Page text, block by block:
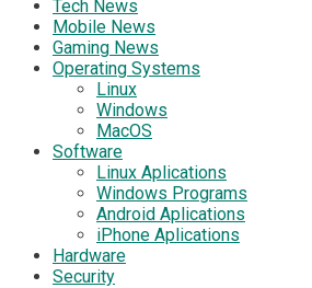
Tech News
Mobile News
Gaming News
Operating Systems
Linux
Windows
MacOS
Software
Linux Aplications
Windows Programs
Android Aplications
iPhone Aplications
Hardware
Security